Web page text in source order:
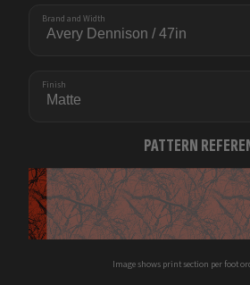
Brand and Width
Finish
PATTERN
Image shows print section per foot